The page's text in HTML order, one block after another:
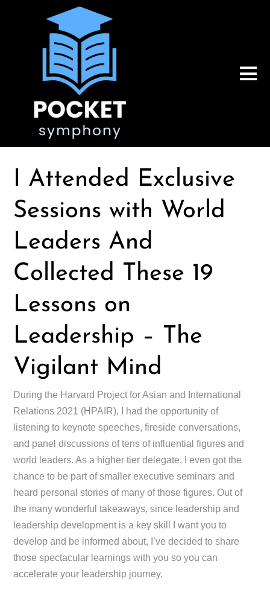
I Attended Exclusive
Sessions with World
Leaders And
Collected These 19
Lessons on
Leadership – The
Vigilant Mind
During the Harvard Project for Asian and International
Relations 2021 (HPAIR), I had the opportunity of
listening to keynote speeches, fireside conversations,
and panel discussions of tens of influential figures and
world leaders. As a higher tier delegate, I even got the
chance to be part of smaller executive seminars and
heard personal stories of many of those figures. Out of
the many wonderful takeaways, since leadership and
leadership development is a key skill I want you to
develop and be informed about, I’ve decided to share
those spectacular learnings with you so you can
accelerate your leadership journey.